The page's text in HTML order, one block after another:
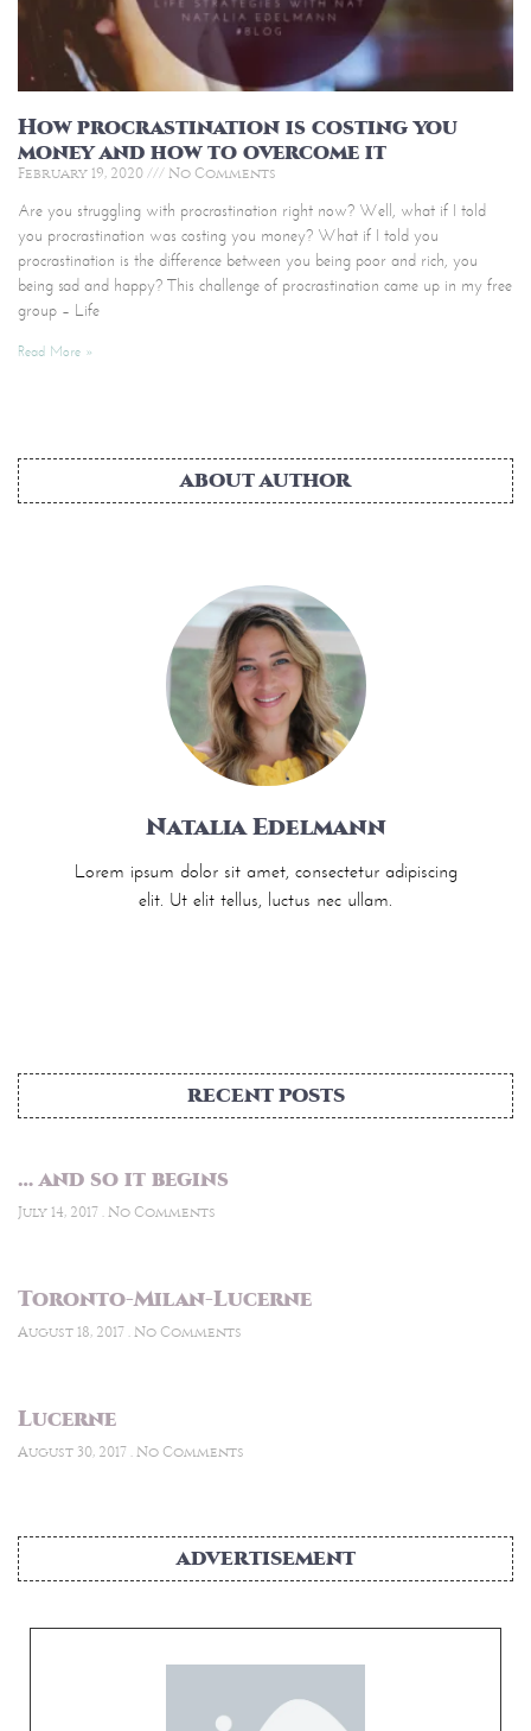
How procrastination is costing you
money and how to overcome it
February 19, 2020 No Comments
Are you struggling with procrastination right now? Well, what if I told
you procrastination was costing you money? What if I told you
procrastination is the difference between you being poor and rich, you
being sad and happy? This challenge of procrastination came up in my free
group – Life
Read More »
ABOUT AUTHOR
Natalia Edelmann
Lorem ipsum dolor sit amet, consectetur adipiscing
elit. Ut elit tellus, luctus nec ullam.
RECENT POSTS
… and so it begins
July 14, 2017 No Comments
Toronto-Milan-Lucerne
August 18, 2017 No Comments
Lucerne
August 30, 2017 No Comments
ADVERTISEMENT